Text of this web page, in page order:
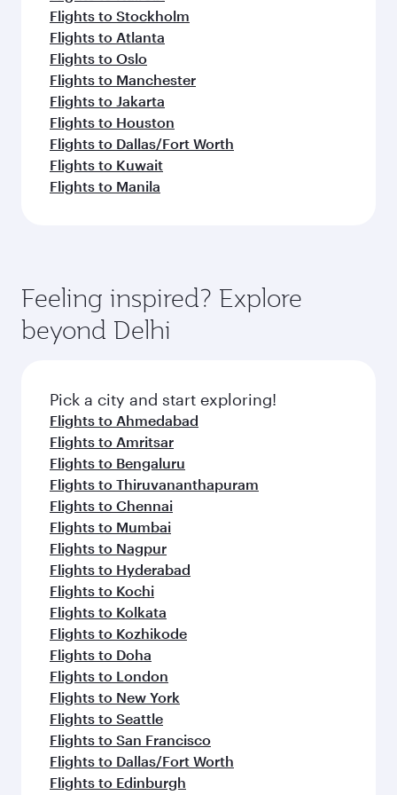
Flights to Stockholm
Flights to Atlanta
Flights to Oslo
Flights to Manchester
Flights to Jakarta
Flights to Houston
Flights to Dallas/Fort Worth
Flights to Kuwait
Flights to Manila
Feeling inspired? Explore
beyond Delhi
Pick a city and start exploring!
Flights to Ahmedabad
Flights to Amritsar
Flights to Bengaluru
Flights to Thiruvananthapuram
Flights to Chennai
Flights to Mumbai
Flights to Nagpur
Flights to Hyderabad
Flights to Kochi
Flights to Kolkata
Flights to Kozhikode
Flights to Doha
Flights to London
Flights to New York
Flights to Seattle
Flights to San Francisco
Flights to Dallas/Fort Worth
Flights to Edinburgh